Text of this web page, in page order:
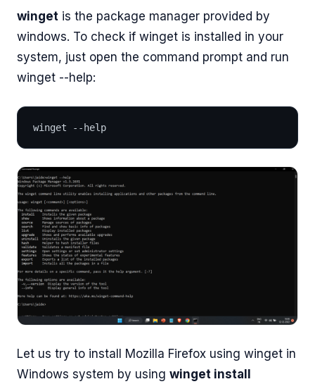
winget is the package manager provided by
windows. To check if winget is installed in your
system, just open the command prompt and run
winget --help:
winget --help
Let us try to install Mozilla Firefox using winget in
Windows system by using winget install